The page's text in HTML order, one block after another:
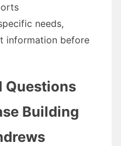
needs,
information before
Questions
Building